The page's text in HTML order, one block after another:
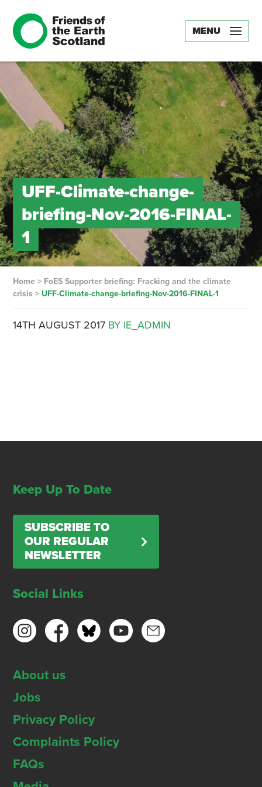
MENU
UFF-Climate-change-
briefing-Nov-2016-FINAL-
1
Home> FoES Supporter briefing: Fracking and the climate
crisis > UFF-Climate-change-briefing-Nov-2016-FINAL-1
14TH AUGUST 2017 BY IE_ADMIN
Keep Up To Date
SUBSCRIBE TO
OUR REGULAR
NEWSLETTER
Social Links
About us
Jobs
Privacy Policy
Complaints Policy
FAQs